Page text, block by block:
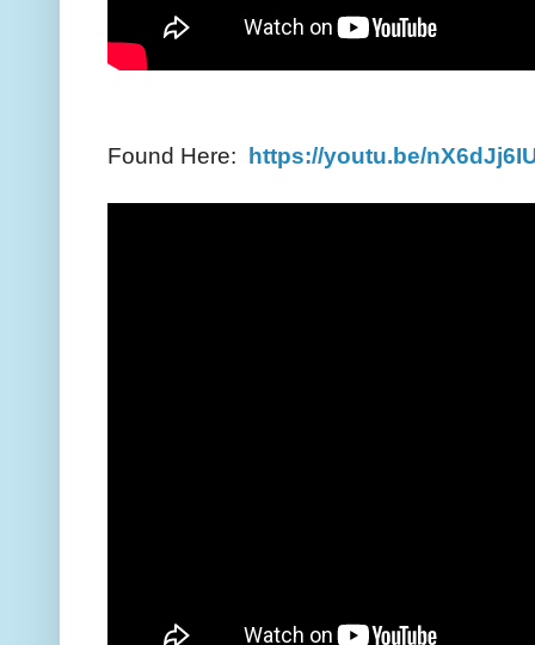
Found Here: https://youtu.be/